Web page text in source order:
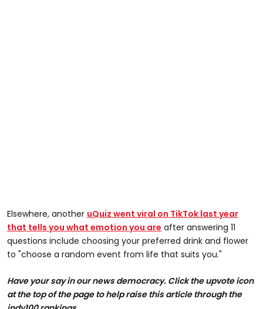
Elsewhere, another uQuiz went viral on TikTok last year
that tells you what emotion you are after answering 11
questions include choosing your preferred drink and flower
to "choose a random event from life that suits you."
Have your say in our news democracy. Click the upvote icon
at the top of the page to help raise this article through the